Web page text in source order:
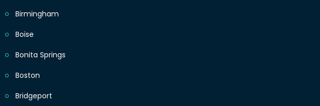
Birmingham
Boise
Bonita Springs
Boston
Bridgeport